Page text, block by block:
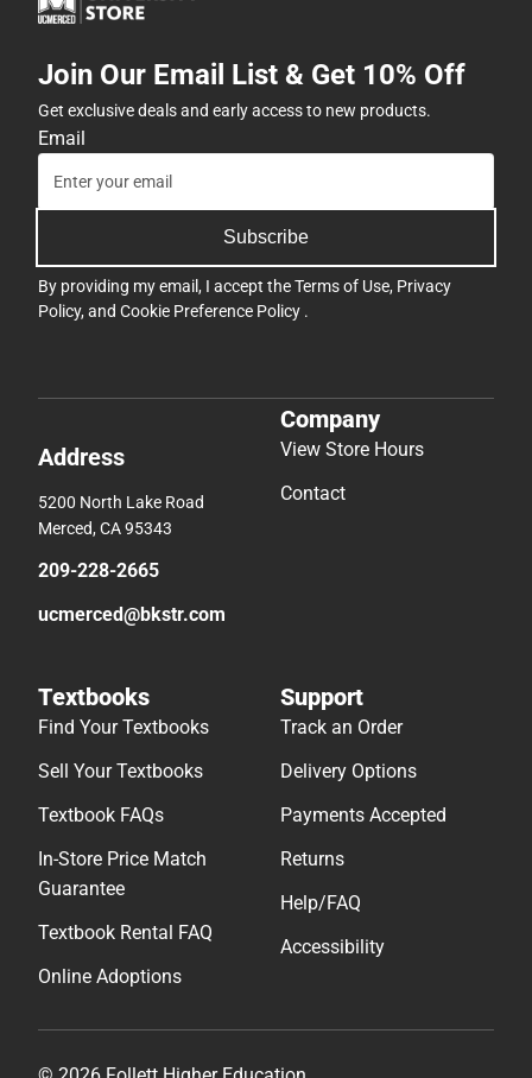
Join Our Email List & Get 10% Off
Get exclusive deals and early access to new products.
Email
Subscribe
By providing my email, I accept theTerms of Use, Privacy
Policy, and Cookie Preference Policy .
Address
5200 North Lake Road
Merced, CA 95343
209-228-2665
ucmerced@bkstr.com
Company
View Store Hours
Contact
Textbooks
Find Your Textbooks
Sell Your Textbooks
Textbook FAQs
In-Store Price Match
Guarantee
Textbook Rental FAQ
Online Adoptions
Support
Track an Order
Delivery Options
Payments Accepted
Returns
Help/FAQ
Accessibility